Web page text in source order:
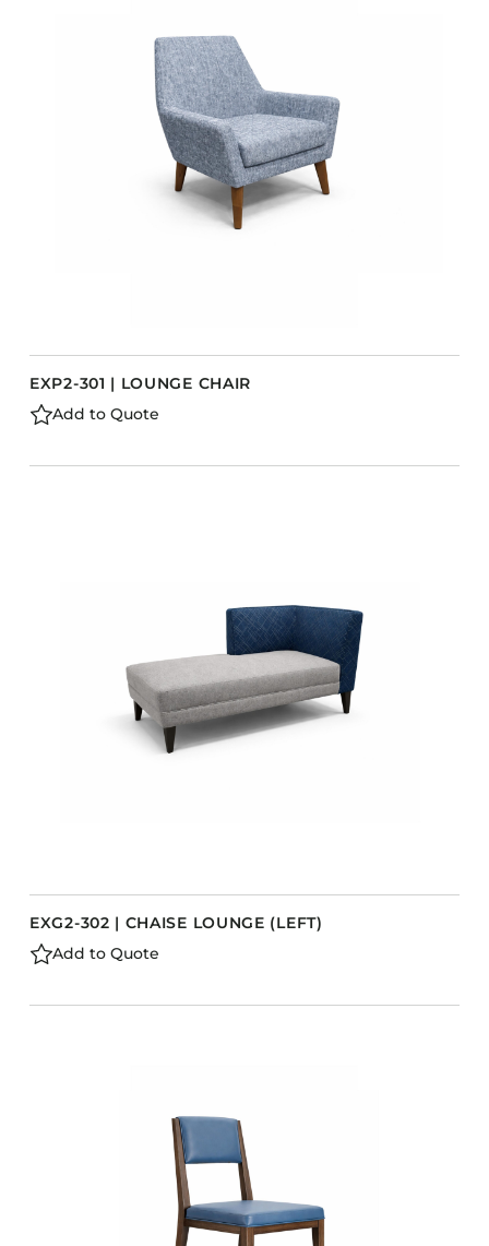
EXP2-301 | LOUNGE CHAIR
Add to Quote
EXG2-302 | CHAISE LOUNGE (LEFT)
Add to Quote